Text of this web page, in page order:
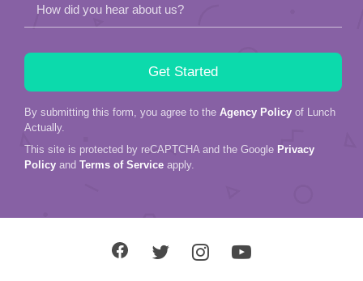
How did you hear about us?
By submitting this form, you agree to the Agency Policy of Lunch
Actually.
This site is protected by reCAPTCHA and the Google Privacy
Policy and Terms of Service apply.